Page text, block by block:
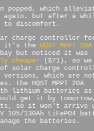
popped, which
again. but after a
to discomfort.
charge controller
it's the HQST MPPT 20A
but noticed it was
cheaper ($71), so we
of solar charge
versions, which are
HQST MPPT 20A
lithium batteries
get it by
so it won't arrive
105/130Ah LiFePO4
the batteries.